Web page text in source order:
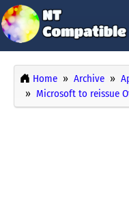
Home Archive
Microsoft to reissue